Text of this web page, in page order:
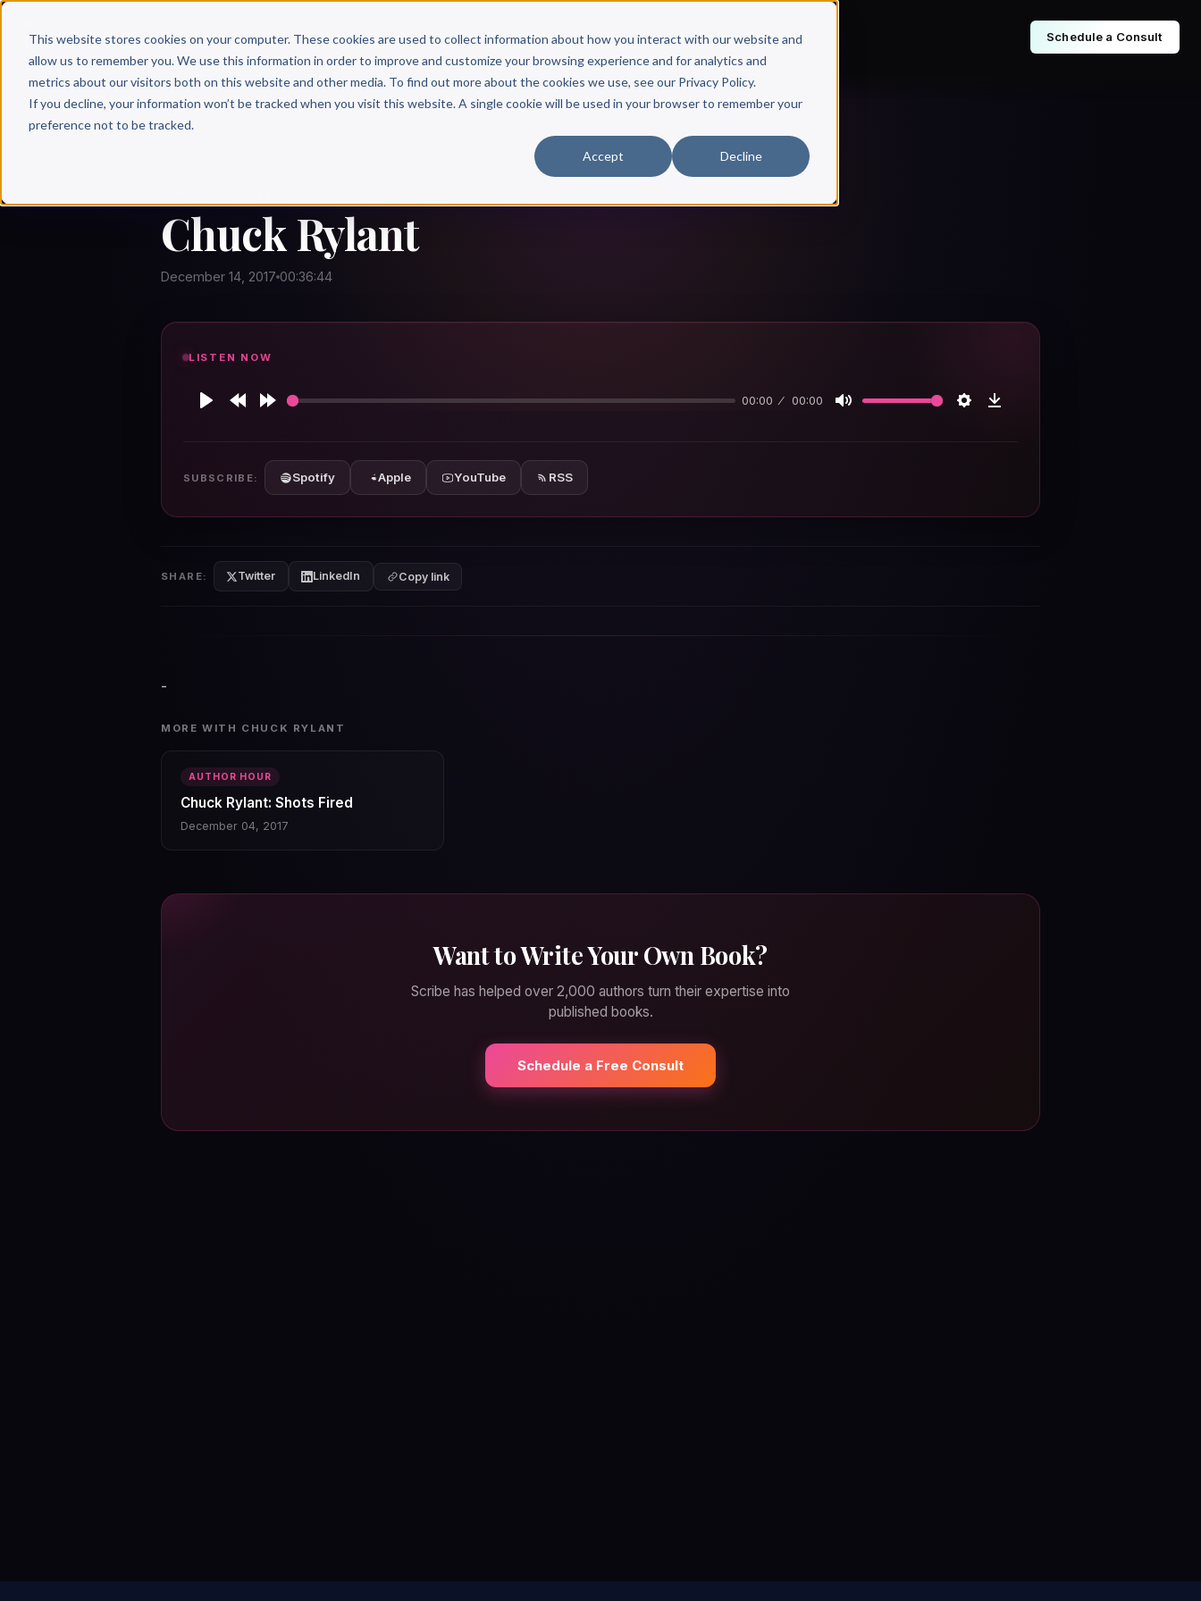
This website stores cookies on your computer. These cookies are used to collect information about how you interact with our website and
allow us to remember you. We use this information in order to improve and customize your browsing experience and for analytics and
metrics about our visitors both on this website and other media. To find out more about the cookies we use, see our Privacy Policy.
If you decline, your information won’t be tracked when you visit this website. A single cookie will be used in your browser to remember your
preference not to be tracked.
Accept Decline
Why Scribe? Services Free Resources Books & Authors Pricing Schedule a Consult
Chuck Rylant
December 14, 2017 00:36:44
LISTEN NOW
00:00 00:00
SUBSCRIBE: Spotify Apple YouTube RSS
SHARE: Twitter LinkedIn Copy link
-
MORE WITH CHUCK RYLANT
AUTHOR HOUR
Chuck Rylant: Shots Fired
December 04, 2017
Want to Write Your Own Book?
Scribe has helped over 2,000 authors turn their expertise into
published books.
Schedule a Free Consult